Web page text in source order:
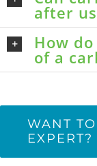
after
How
of a
WANT
EXPERT?